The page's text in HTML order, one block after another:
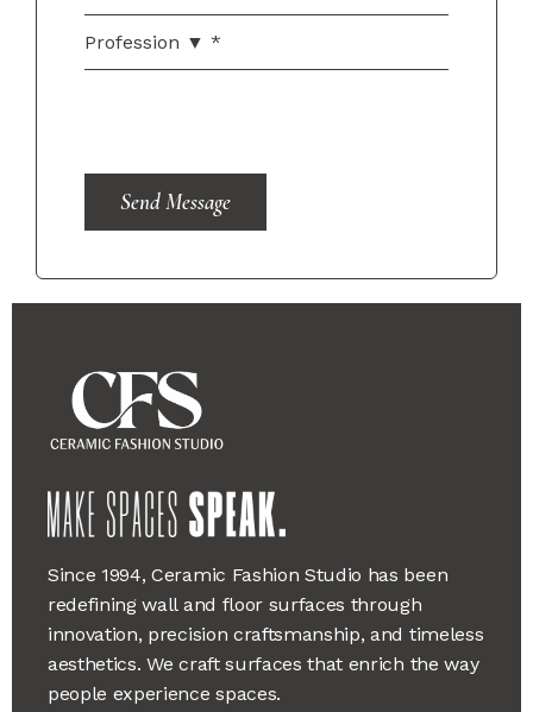
Send Message
Since 1994, Ceramic Fashion Studio has been
redefining wall and floor surfaces through
innovation, precision craftsmanship, and timeless
aesthetics. We craft surfaces that enrich the way
people experience spaces.